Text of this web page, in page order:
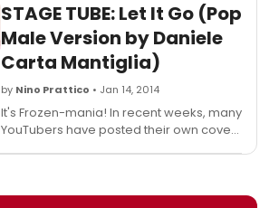
STAGE TUBE: Let It Go (Pop
Male Version by Daniele
Carta Mantiglia)
by Nino Prattico • Jan 14, 2014
It's Frozen-mania! In recent weeks, many
YouTubers have posted their own cover
(Avenue Q, The Book Of Mormon) and